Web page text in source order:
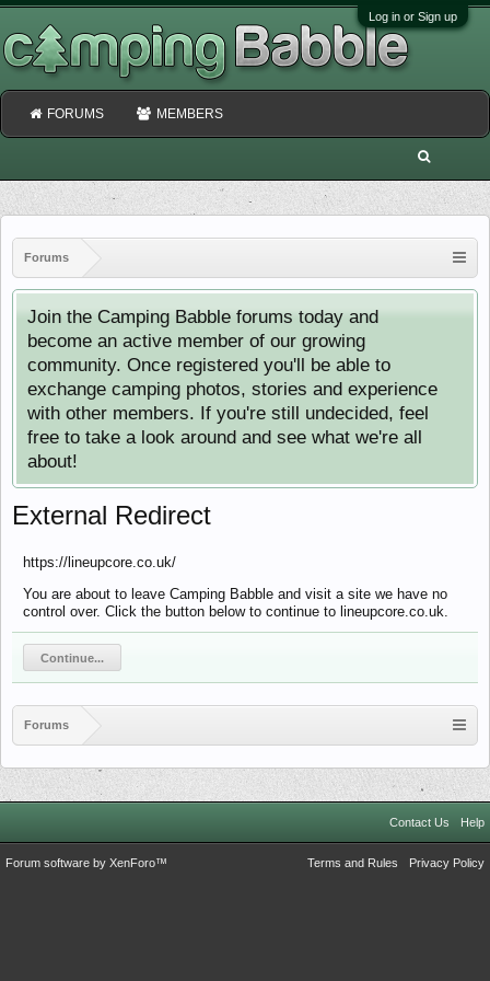
Log in or Sign up
Forums
Join the Camping Babble forums today and
become an active member of our growing
community. Once registered you'll be able to
exchange camping photos, stories and experience
with other members. If you're still undecided, feel
free to take a look around and see what we're all
about!
External Redirect
https://lineupcore.co.uk/
You are about to leave Camping Babble and visit a site we have no
control over. Click the button below to continue to lineupcore.co.uk.
Continue...
Forums
FORUMS MEMBERS
Contact Us Help
Terms and Rules Privacy Policy
Forum software by XenForo™